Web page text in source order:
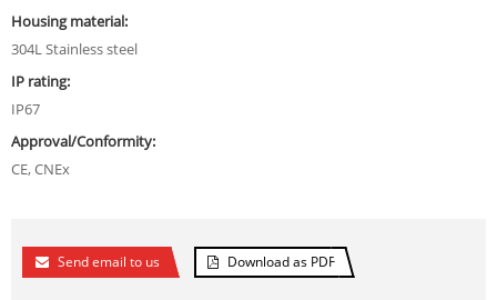
Housing material:
304L Stainless steel
IP rating:
IP67
Approval/Conformity:
CE, CNEx
Send email to us Download as PDF